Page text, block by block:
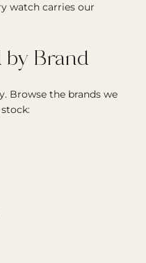
watch carries our
by Brand
Browse the brands we